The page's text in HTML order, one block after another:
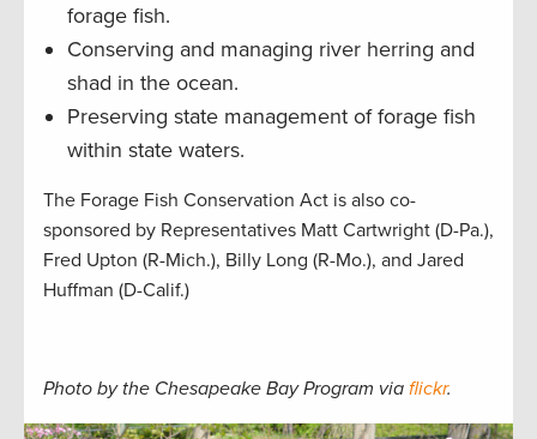
forage fish.
Conserving and managing river herring and
shad in the ocean.
Preserving state management of forage fish
within state waters.
The Forage Fish Conservation Act is also co-
sponsored by Representatives Matt Cartwright (D-Pa.),
Fred Upton (R-Mich.), Billy Long (R-Mo.), and Jared
Huffman (D-Calif.)
Photo by the Chesapeake Bay Program via flickr.